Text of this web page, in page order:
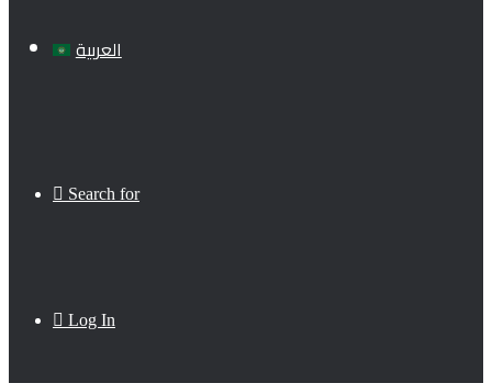
العربية
Search for
Log In